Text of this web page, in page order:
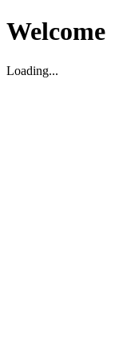
Welcome
Loading...